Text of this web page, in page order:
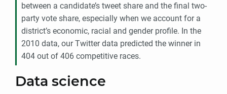
between a candidate’s tweet share and the final two-
party vote share, especially when we account for a
district’s economic, racial and gender profile. In the
2010 data, our Twitter data predicted the winner in
404 out of 406 competitive races.
Data science